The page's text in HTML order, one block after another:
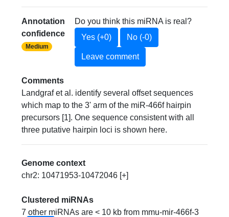
Annotation
confidence
Medium
Do you think this miRNA is real?
Yes (+0)
No (-0)
Leave comment
Comments
Landgraf et al. identify several offset sequences
which map to the 3' arm of the miR-466f hairpin
precursors [1]. One sequence consistent with all
three putative hairpin loci is shown here.
Genome context
chr2: 10471953-10472046 [+]
Clustered miRNAs
7 other miRNAs are < 10 kb from mmu-mir-466f-3